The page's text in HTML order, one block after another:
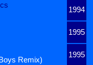
1994
1995
1995
Remix)